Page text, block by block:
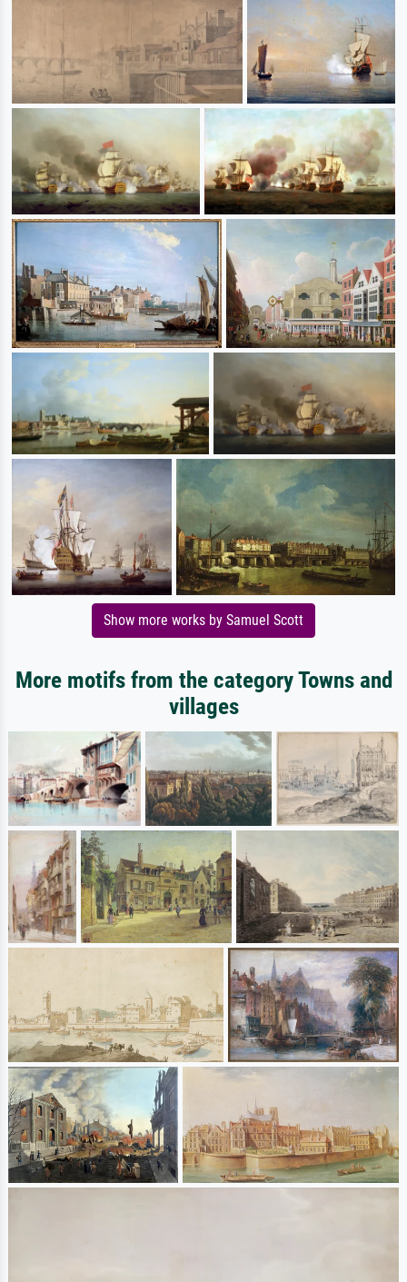
Show more works by Samuel Scott
More motifs from the category Towns and
villages